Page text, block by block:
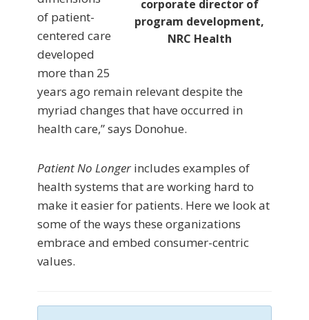
corporate director of
program development,
NRC Health
of patient-
centered care
developed
more than 25
years ago remain relevant despite the
myriad changes that have occurred in
health care,” says Donohue.
Patient No Longer includes examples of
health systems that are working hard to
make it easier for patients. Here we look at
some of the ways these organizations
embrace and embed consumer-centric
values.